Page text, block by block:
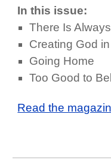
In this issue:
There Is
Creating God
Going Home
Too Good to
Read the